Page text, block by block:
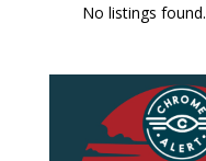
No listings found.